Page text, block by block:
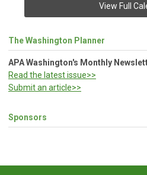
View Full
The Washington Planner
APA Washington's Monthly
Read the latest issue>>
Submit an article>>
Sponsors